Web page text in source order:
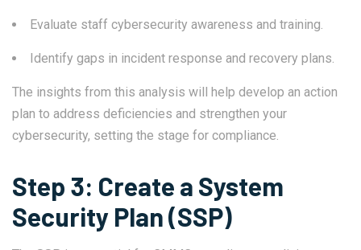
Evaluate staff cybersecurity awareness and training.
Identify gaps in incident response and recovery plans.
The insights from this analysis will help develop an action
plan to address deficiencies and strengthen your
cybersecurity, setting the stage for compliance.
Step 3: Create a System
Security Plan (SSP)